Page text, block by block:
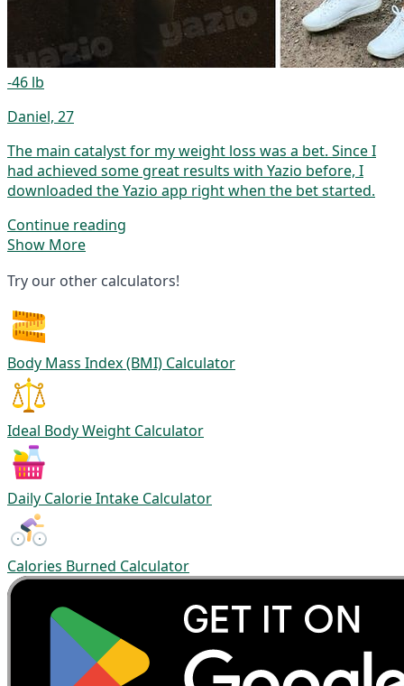
-46 lb
Daniel, 27
The main catalyst for my weight loss was a bet. Since I
had achieved some great results with Yazio before, I
downloaded the Yazio app right when the bet started.
Continue reading
Show More
Try our other calculators!
Body Mass Index (BMI) Calculator
Ideal Body Weight Calculator
Daily Calorie Intake Calculator
Calories Burned Calculator